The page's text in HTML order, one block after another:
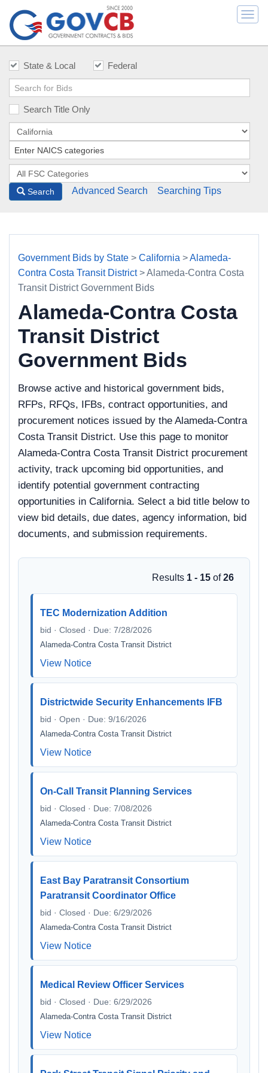
State & Local Federal
Search Title Only
Search Advanced Search Searching Tips
Government Bids by State > California >Alameda-
Contra Costa Transit District> Alameda-Contra Costa
Transit District Government Bids
Alameda-Contra Costa
Transit District
Government Bids
Browse active and historical government bids,
RFPs, RFQs, IFBs, contract opportunities, and
procurement notices issued by the Alameda-Contra
Costa Transit District. Use this page to monitor
Alameda-Contra Costa Transit District procurement
activity, track upcoming bid opportunities, and
identify potential government contracting
opportunities in California. Select a bid title below to
view bid details, due dates, agency information, bid
documents, and submission requirements.
Results 1 - 15 of26
TEC Modernization Addition
bid · Closed · Due: 7/28/2026
Alameda-Contra Costa Transit District
View Notice
Districtwide Security Enhancements IFB
bid · Open · Due: 9/16/2026
Alameda-Contra Costa Transit District
View Notice
On-Call Transit Planning Services
bid · Closed · Due: 7/08/2026
Alameda-Contra Costa Transit District
View Notice
East Bay Paratransit Consortium
Paratransit Coordinator Office
bid · Closed · Due: 6/29/2026
Alameda-Contra Costa Transit District
View Notice
Medical Review Officer Services
bid · Closed · Due: 6/29/2026
Alameda-Contra Costa Transit District
View Notice